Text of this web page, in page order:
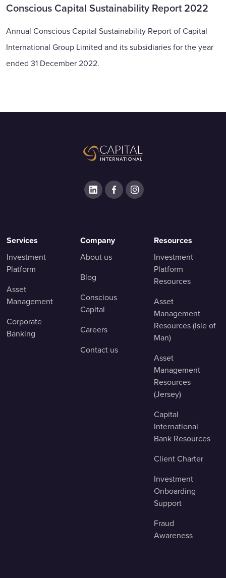
Conscious Capital Sustainability Report 2022
Annual Conscious Capital Sustainability Report of Capital
International Group Limited and its subsidiaries for the year
ended 31 December 2022.
Services
Investment
Platform
Asset
Management
Corporate
Banking
Company
About us
Blog
Conscious
Capital
Careers
Contact us
Resources
Investment
Platform
Resources
Asset
Management
Resources (Isle of
Man)
Asset
Management
Resources
(Jersey)
Capital
International
Bank Resources
Client Charter
Investment
Onboarding
Support
Fraud
Awareness